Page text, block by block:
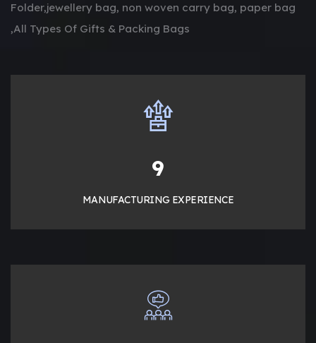
Folder,jewellery bag, non woven carry bag, paper bag
,All Types Of Gifts & Packing Bags
13
MANUFACTURING EXPERIENCE